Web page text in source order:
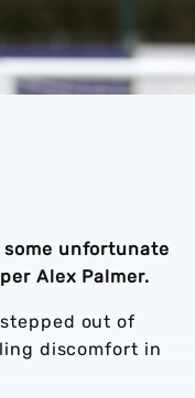
some unfortunate
Alex Palmer.
out of
discomfort in